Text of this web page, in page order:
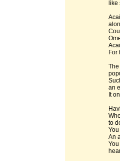
For
an
It
to
An